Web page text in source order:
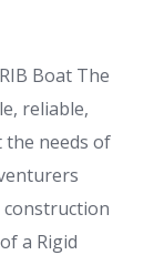
Boat The
reliable,
the needs of
a Rigid